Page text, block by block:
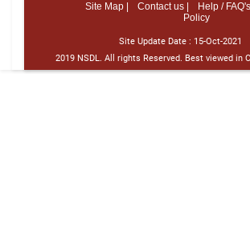
Site Map |
Contact us | Help / FAQ's |
Policy
Site Update Date : 15-Oct-2021
2019 NSDL. All rights Reserved. Best viewed in